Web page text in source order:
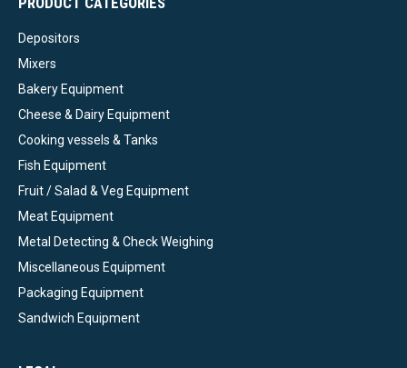
Depositors
Mixers
Bakery Equipment
Cheese & Dairy Equipment
Cooking vessels & Tanks
Fish Equipment
Fruit / Salad & Veg Equipment
Meat Equipment
Metal Detecting & Check Weighing
Miscellaneous Equipment
Packaging Equipment
Sandwich Equipment